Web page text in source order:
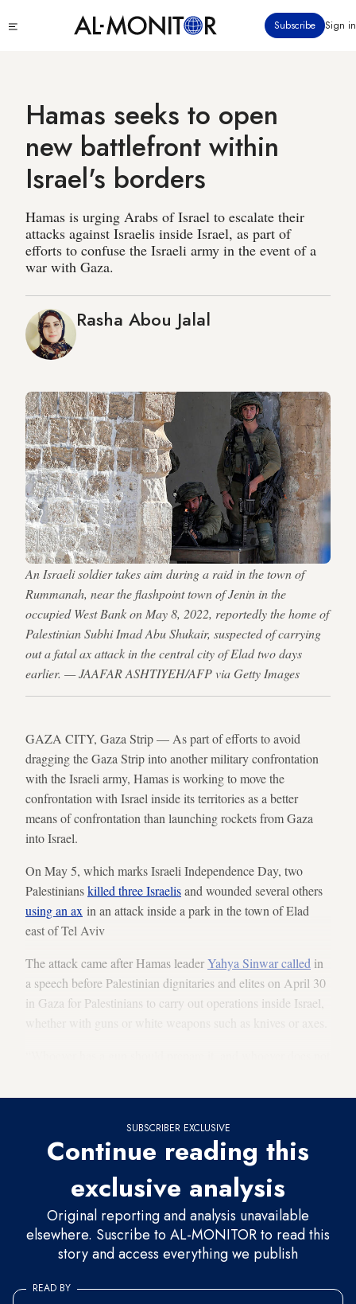
to
Subscribe Sign in
Hamas seeks to open
new battlefront within
Israel's borders
Hamas is urging Arabs of Israel to escalate their
attacks against Israelis inside Israel, as part of
efforts to confuse the Israeli army in the event of a
war with Gaza.
Rasha Abou Jalal
An Israeli soldier takes aim during a raid in the town of
Rummanah, near the flashpoint town of Jenin in the
occupied West Bank on May 8, 2022, reportedly the home of
Palestinian Subhi Imad Abu Shukair, suspected of carrying
out a fatal ax attack in the central city of Elad two days
earlier. — JAAFAR ASHTIYEH/AFP via Getty Images
GAZA CITY, Gaza Strip — As part of efforts to avoid
dragging the Gaza Strip into another military confrontation
with the Israeli army, Hamas is working to move the
confrontation with Israel inside its territories as a better
means of confrontation than launching rockets from Gaza
into Israel.
On May 5, which marks Israeli Independence Day, two
Palestinianskilled three Israelisand wounded several others
using an ax in an attack inside a park in the town of Elad
east of Tel Aviv
The attack came after Hamas leaderYahya Sinwar called in
a speech before Palestinian dignitaries and elites on April 30
in Gaza for Palestinians to carry out operations inside Israel,
SUBSCRIBER EXCLUSIVE
Continue reading this
exclusive analysis
Original reporting and analysis unavailable
elsewhere. Suscribe to AL-MONITOR to read this
story and access everything we publish
READ BY